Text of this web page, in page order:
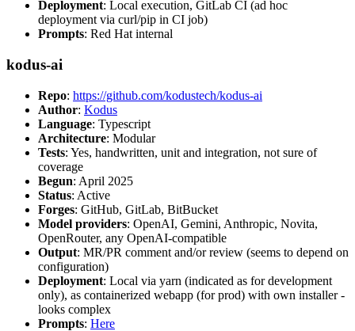
Deployment: Local execution, GitLab CI (ad hoc
deployment via curl/pip in CI job)
Prompts: Red Hat internal
kodus-ai
Repo: https://github.com/kodustech/kodus-ai
Author: Kodus
Language: Typescript
Architecture: Modular
Tests: Yes, handwritten, unit and integration, not sure of
coverage
Begun: April 2025
Status: Active
Forges: GitHub, GitLab, BitBucket
Model providers: OpenAI, Gemini, Anthropic, Novita,
OpenRouter, any OpenAI-compatible
Output: MR/PR comment and/or review (seems to depend on
configuration)
Deployment: Local via yarn (indicated as for development
only), as containerized webapp (for prod) with own installer -
looks complex
Prompts: Here